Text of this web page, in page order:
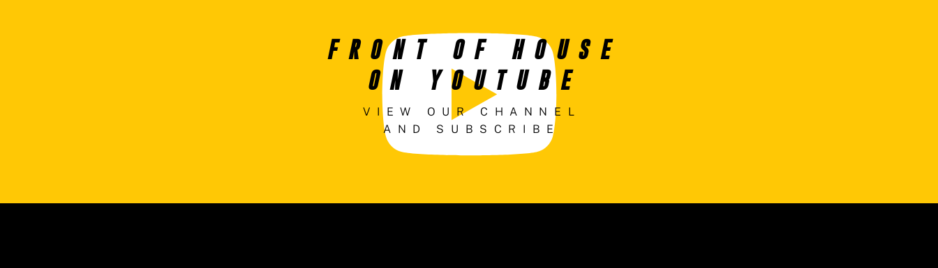
FRONT OF HOUSE
ON YOUTUBE
VIEW OUR CHANNEL
AND SUBSCRIBE